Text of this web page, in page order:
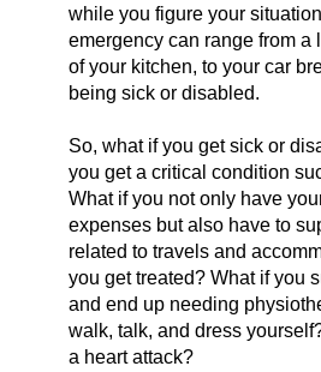
while you figure your
emergency can range from a
of your kitchen, to your car
being sick or disabled.
So, what if you get sick or
you get a critical condition
What if you not only have
expenses but also have to
related to travels and
you get treated? What if you
and end up needing
walk, talk, and dress
a heart attack?